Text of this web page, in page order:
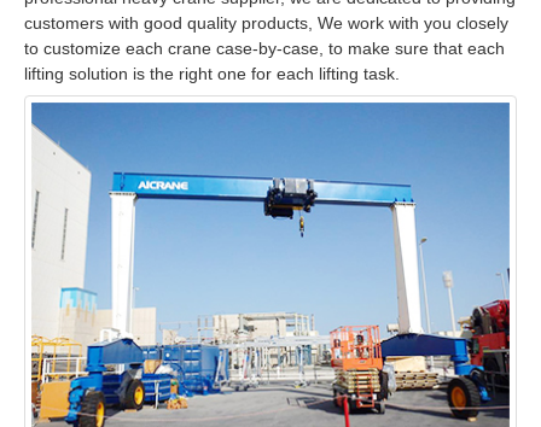
customers with good quality products, We work with you closely
to customize each crane case-by-case, to make sure that each
lifting solution is the right one for each lifting task.